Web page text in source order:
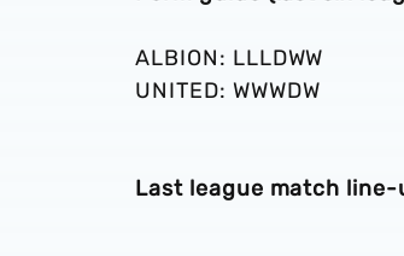
ALBION: LLLDWW
UNITED: WWWDW
Last league match line-